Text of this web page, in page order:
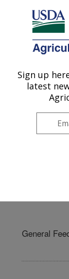
Here's how you
Agricultural
U.S. DEPARTMENT OF
Northwest
Kimberly, ID
General
Sign up
latest